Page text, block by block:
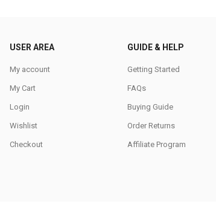
USER AREA
My account
My Cart
Login
Wishlist
Checkout
GUIDE & HELP
Getting Started
FAQs
Buying Guide
Order Returns
Affiliate Program